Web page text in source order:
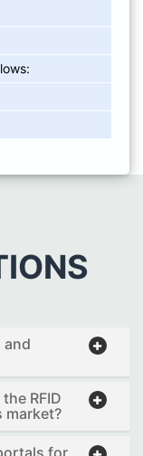
and
RFID
market?